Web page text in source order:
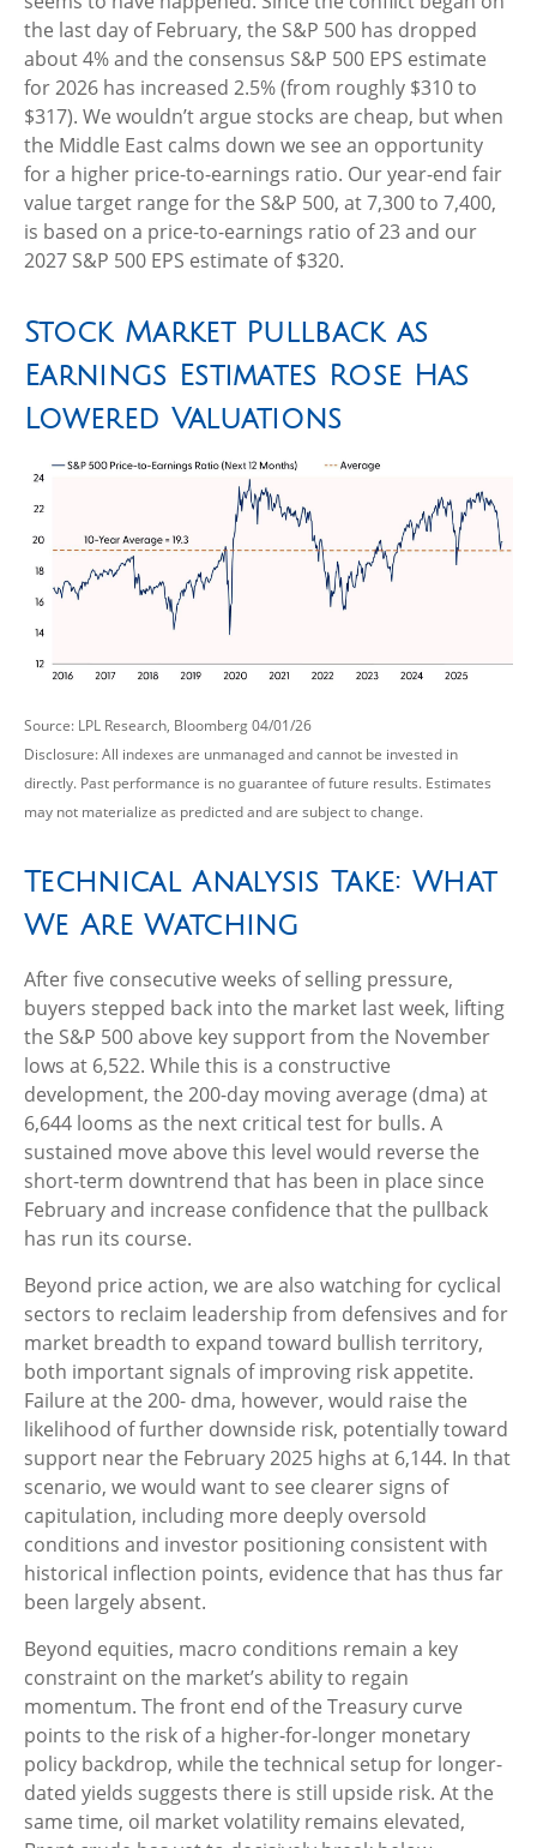
the last day of February, the S&P 500 has dropped
about 4% and the consensus S&P 500 EPS estimate
for 2026 has increased 2.5% (from roughly $310 to
$317). We wouldn’t argue stocks are cheap, but when
the Middle East calms down we see an opportunity
for a higher price-to-earnings ratio. Our year-end fair
value target range for the S&P 500, at 7,300 to 7,400,
is based on a price-to-earnings ratio of 23 and our
2027 S&P 500 EPS estimate of $320.
Stock Market Pullback as
Earnings Estimates Rose Has
Lowered Valuations
Source: LPL Research, Bloomberg 04/01/26
Disclosure: All indexes are unmanaged and cannot be invested in
directly. Past performance is no guarantee of future results. Estimates
may not materialize as predicted and are subject to change.
Technical Analysis Take: What
We Are Watching
After five consecutive weeks of selling pressure,
buyers stepped back into the market last week, lifting
the S&P 500 above key support from the November
lows at 6,522. While this is a constructive
development, the 200-day moving average (dma) at
6,644 looms as the next critical test for bulls. A
sustained move above this level would reverse the
short-term downtrend that has been in place since
February and increase confidence that the pullback
has run its course.
Beyond price action, we are also watching for cyclical
sectors to reclaim leadership from defensives and for
market breadth to expand toward bullish territory,
both important signals of improving risk appetite.
Failure at the 200- dma, however, would raise the
likelihood of further downside risk, potentially toward
support near the February 2025 highs at 6,144. In that
scenario, we would want to see clearer signs of
capitulation, including more deeply oversold
conditions and investor positioning consistent with
historical inflection points, evidence that has thus far
been largely absent.
Beyond equities, macro conditions remain a key
constraint on the market’s ability to regain
momentum. The front end of the Treasury curve
points to the risk of a higher-for-longer monetary
policy backdrop, while the technical setup for longer-
dated yields suggests there is still upside risk. At the
same time, oil market volatility remains elevated,